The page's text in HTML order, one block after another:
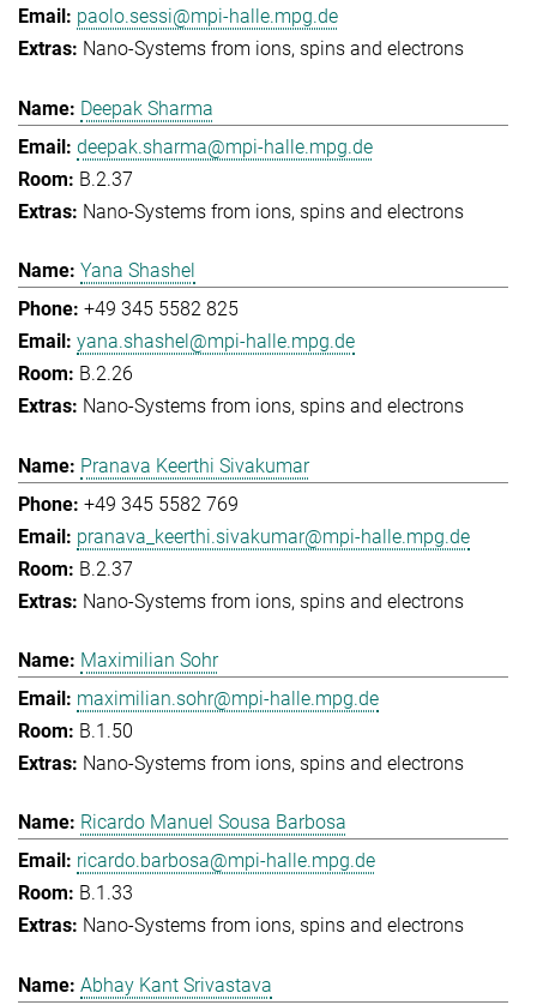
paolo.sessi@mpi-halle.mpg.de
Nano-Systems from ions, spins and electrons
Deepak Sharma
deepak.sharma@mpi-halle.mpg.de
B.2.37
Nano-Systems from ions, spins and electrons
Yana Shashel
+49 345 5582 825
yana.shashel@mpi-halle.mpg.de
B.2.26
Nano-Systems from ions, spins and electrons
Pranava Keerthi Sivakumar
+49 345 5582 769
pranava_keerthi.sivakumar@mpi-halle.mpg.de
B.2.37
Nano-Systems from ions, spins and electrons
Maximilian Sohr
maximilian.sohr@mpi-halle.mpg.de
B.1.50
Nano-Systems from ions, spins and electrons
Ricardo Manuel Sousa Barbosa
ricardo.barbosa@mpi-halle.mpg.de
B.1.33
Nano-Systems from ions, spins and electrons
Abhay Kant Srivastava